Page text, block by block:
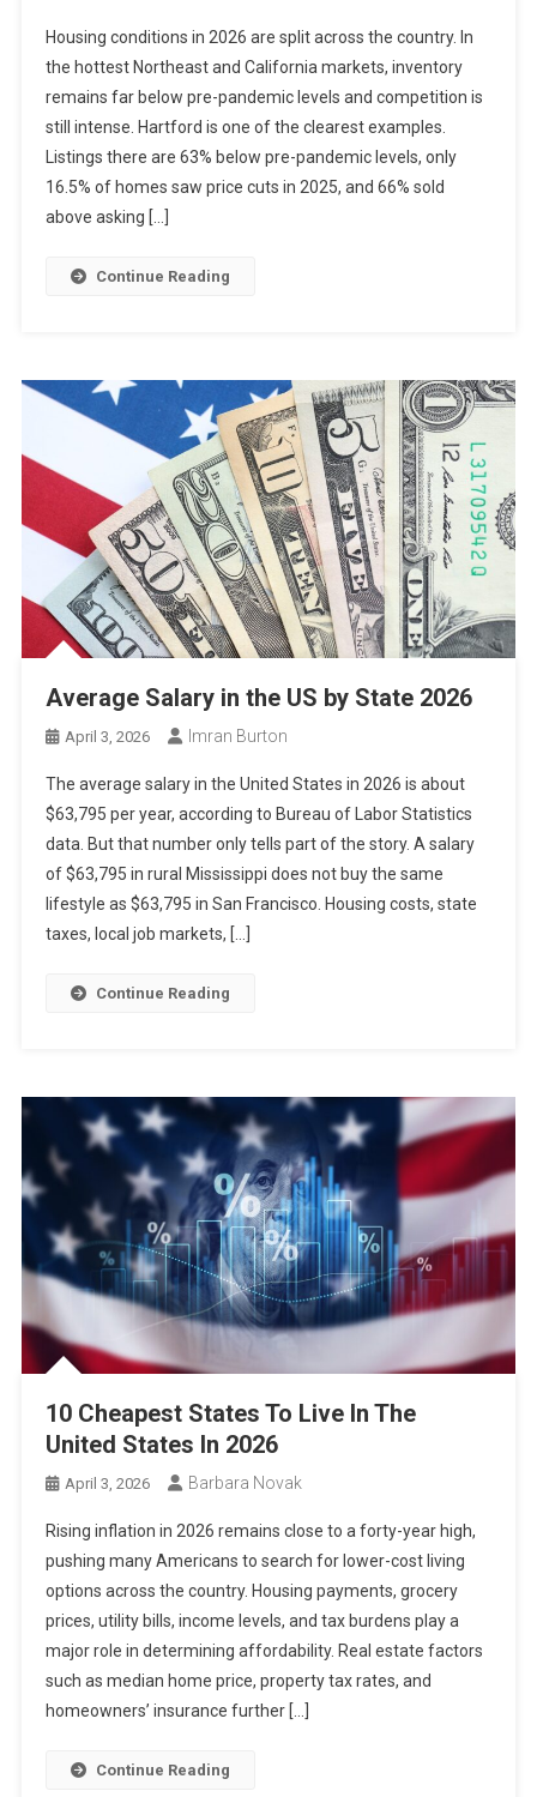
Housing conditions in 2026 are split across the country. In
the hottest Northeast and California markets, inventory
remains far below pre-pandemic levels and competition is
still intense. Hartford is one of the clearest examples.
Listings there are 63% below pre-pandemic levels, only
16.5% of homes saw price cuts in 2025, and 66% sold
above asking […]
Continue Reading
Average Salary in the US by State 2026
April 3, 2026 Imran Burton
The average salary in the United States in 2026 is about
$63,795 per year, according to Bureau of Labor Statistics
data. But that number only tells part of the story. A salary
of $63,795 in rural Mississippi does not buy the same
lifestyle as $63,795 in San Francisco. Housing costs, state
taxes, local job markets, […]
Continue Reading
10 Cheapest States To Live In The
United States In 2026
April 3, 2026 Barbara Novak
Rising inflation in 2026 remains close to a forty-year high,
pushing many Americans to search for lower-cost living
options across the country. Housing payments, grocery
prices, utility bills, income levels, and tax burdens play a
major role in determining affordability. Real estate factors
such as median home price, property tax rates, and
homeowners’ insurance further […]
Continue Reading